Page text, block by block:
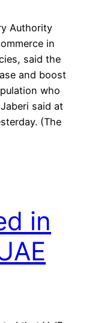
Authority
in
said the
and boost
who
said at
(The
in